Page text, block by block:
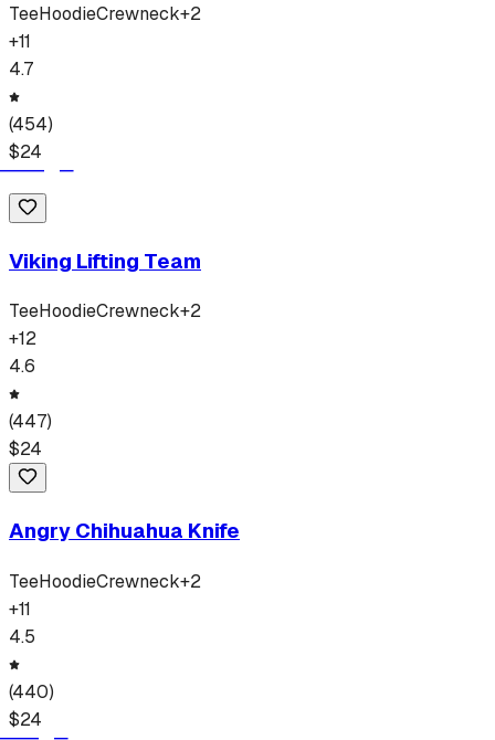
TeeHoodieCrewneck+2
+11
4.7
(454)
$24
Viking Lifting Team
TeeHoodieCrewneck+2
+12
4.6
(447)
$24
Angry Chihuahua Knife
TeeHoodieCrewneck+2
+11
4.5
(440)
$24